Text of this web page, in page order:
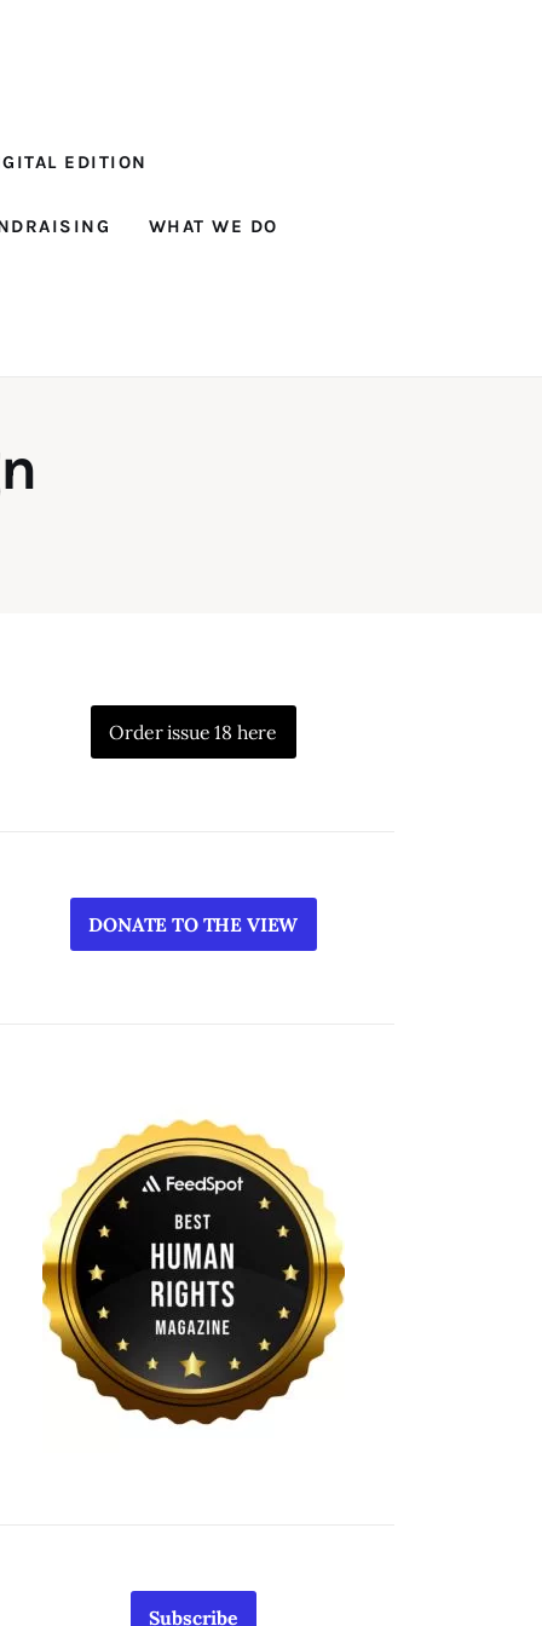
EDITION
WHAT WE DO
Order issue 18 here
DONATE TO THE VIEW
Subscribe